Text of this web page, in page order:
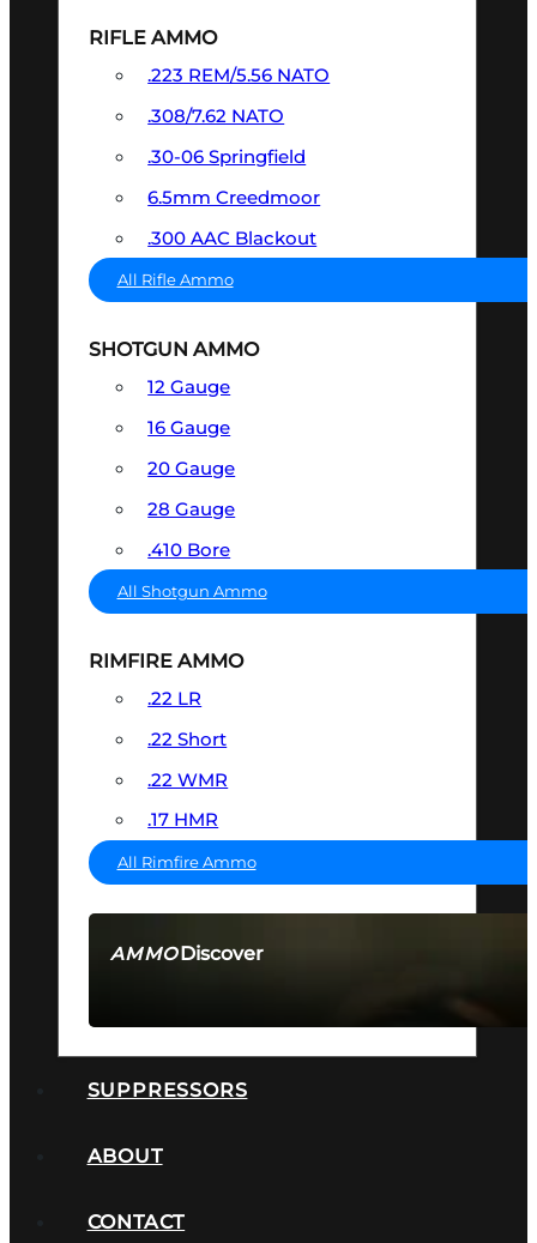
AMMODiscover
RIFLE AMMO
.223 REM/5.56 NATO
.308/7.62 NATO
.30-06 Springfield
6.5mm Creedmoor
.300 AAC Blackout
All Rifle Ammo
SHOTGUN AMMO
12 Gauge
16 Gauge
20 Gauge
28 Gauge
.410 Bore
All Shotgun Ammo
RIMFIRE AMMO
.22 LR
.22 Short
.22 WMR
.17 HMR
All Rimfire Ammo
SUPPRESSORS
ABOUT
CONTACT